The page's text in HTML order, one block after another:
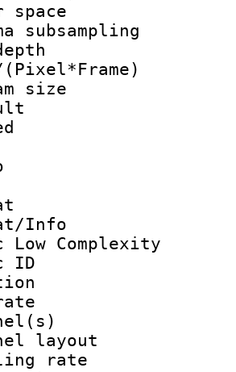
size :
:
Info :
Low Complexity
ID :
:
rate :